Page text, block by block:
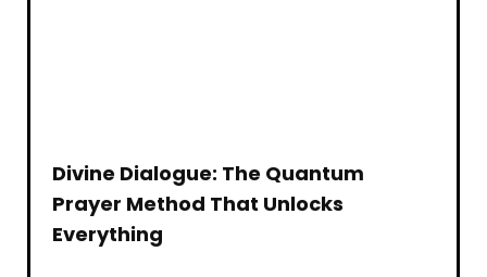
Divine Dialogue: The Quantum
Prayer Method That Unlocks
Everything